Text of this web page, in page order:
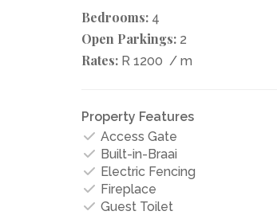
Bedrooms: 4
Open Parkings: 2
Rates: R 1200 / m
Property Features
Access Gate
Built-in-Braai
Electric Fencing
Fireplace
Guest Toilet